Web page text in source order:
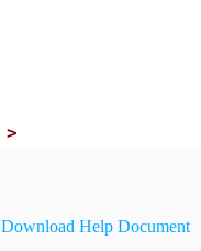
>
Download Help Document